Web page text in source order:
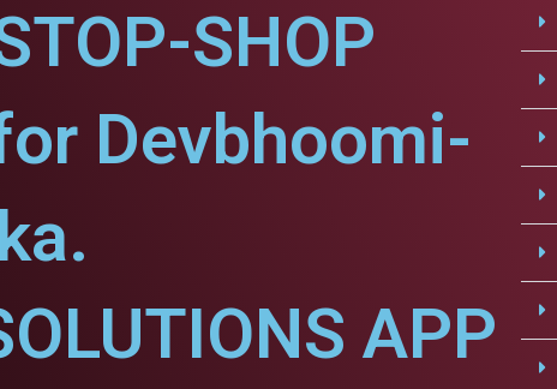
SHOP
Devbhoomi-
APP